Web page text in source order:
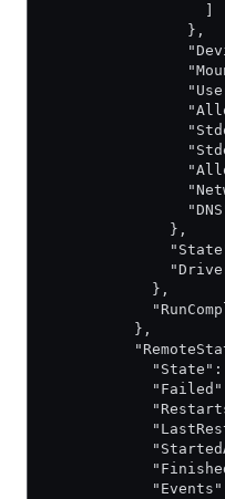
                },
              },
            },
          },